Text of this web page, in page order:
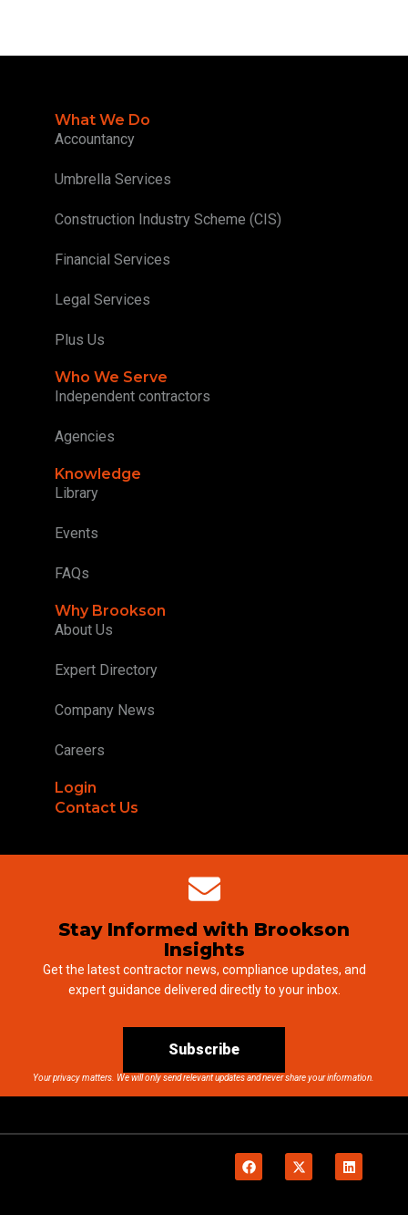
What We Do
Accountancy
Umbrella Services
Construction Industry Scheme (CIS)
Financial Services
Legal Services
Plus Us
Who We Serve
Independent contractors
Agencies
Knowledge
Library
Events
FAQs
Why Brookson
About Us
Expert Directory
Company News
Careers
Login
Contact Us
Stay Informed with Brookson
Insights
Get the latest contractor news, compliance updates, and
expert guidance delivered directly to your inbox.
Subscribe
Your privacy matters. We will only send relevant updates and never share your information.